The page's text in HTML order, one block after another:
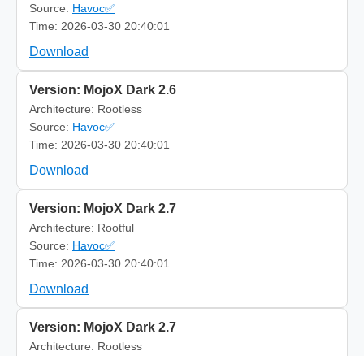
Source: Havoc✅
Time: 2026-03-30 20:40:01
Download
Version: MojoX Dark 2.6
Architecture: Rootless
Source: Havoc✅
Time: 2026-03-30 20:40:01
Download
Version: MojoX Dark 2.7
Architecture: Rootful
Source: Havoc✅
Time: 2026-03-30 20:40:01
Download
Version: MojoX Dark 2.7
Architecture: Rootless